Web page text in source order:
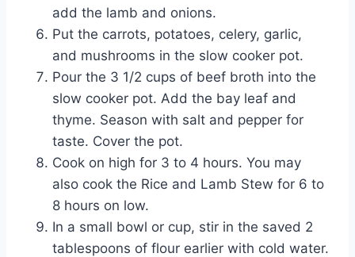
add the lamb and onions.
Put the carrots, potatoes, celery, garlic,
and mushrooms in the slow cooker pot.
Pour the 3 1/2 cups of beef broth into the
slow cooker pot. Add the bay leaf and
thyme. Season with salt and pepper for
taste. Cover the pot.
Cook on high for 3 to 4 hours. You may
also cook the Rice and Lamb Stew for 6 to
8 hours on low.
In a small bowl or cup, stir in the saved 2
tablespoons of flour earlier with cold water.